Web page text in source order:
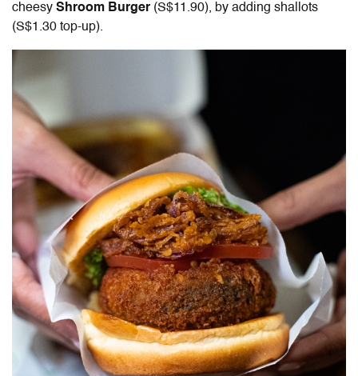
cheesy Shroom Burger (S$11.90), by adding shallots
(S$1.30 top-up).